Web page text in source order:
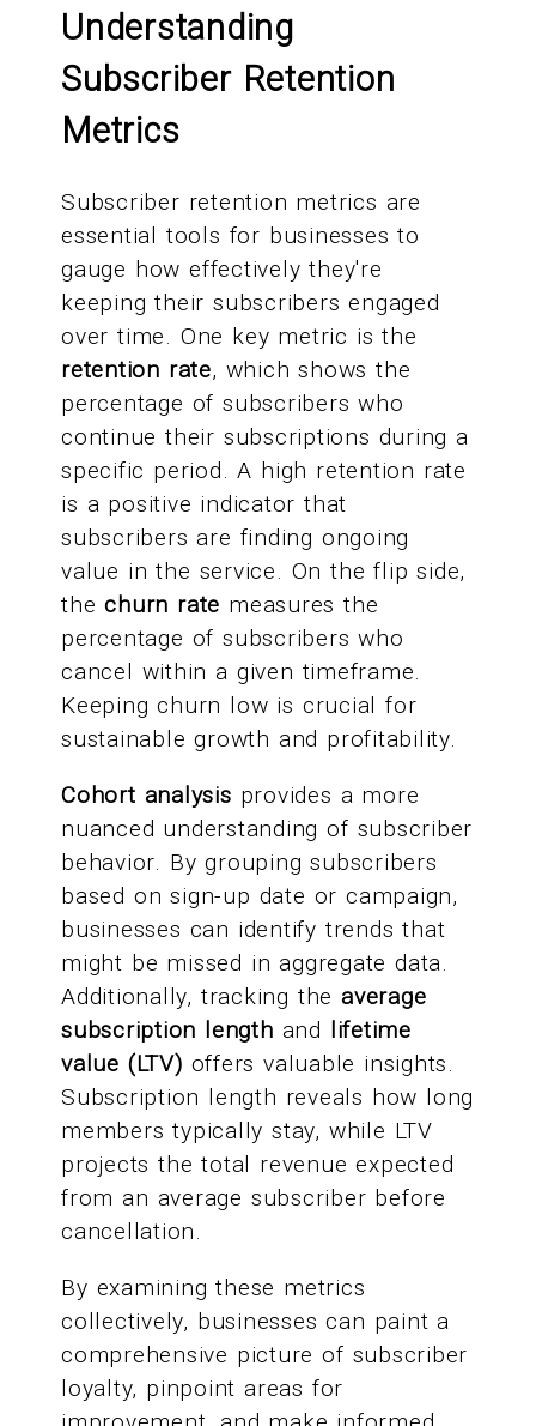
Understanding
Subscriber Retention
Metrics
Subscriber retention metrics are
essential tools for businesses to
gauge how effectively they're
keeping their subscribers engaged
over time. One key metric is the
retention rate, which shows the
percentage of subscribers who
continue their subscriptions during a
specific period. A high retention rate
is a positive indicator that
subscribers are finding ongoing
value in the service. On the flip side,
thechurn rate measures the
percentage of subscribers who
cancel within a given timeframe.
Keeping churn low is crucial for
sustainable growth and profitability.
Cohort analysis provides a more
nuanced understanding of subscriber
behavior. By grouping subscribers
based on sign-up date or campaign,
businesses can identify trends that
might be missed in aggregate data.
Additionally, tracking theaverage
subscription length and lifetime
value (LTV) offers valuable insights.
Subscription length reveals how long
members typically stay, while LTV
projects the total revenue expected
from an average subscriber before
cancellation.
By examining these metrics
collectively, businesses can paint a
comprehensive picture of subscriber
loyalty, pinpoint areas for